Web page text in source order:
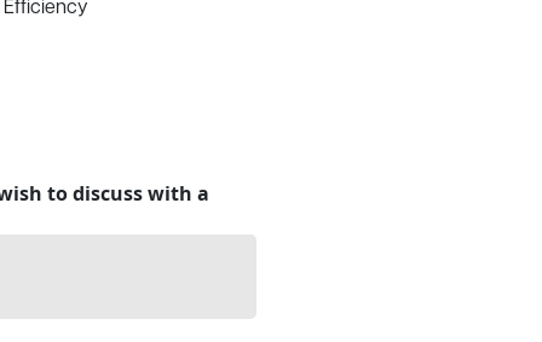
Efficiency
to discuss with a